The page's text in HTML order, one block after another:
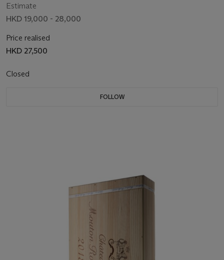
Estimate
HKD 19,000 - 28,000
Price realised
HKD 27,500
Closed
FOLLOW